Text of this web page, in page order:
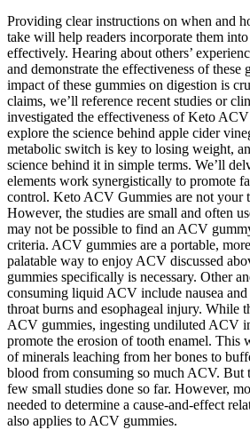
Providing clear instructions on when and
take will help readers incorporate them
effectively. Hearing about others’
and demonstrate the effectiveness of these
impact of these gummies on digestion is
claims, we’ll reference recent studies or
investigated the effectiveness of Keto
explore the science behind apple cider
metabolic switch is key to losing weight,
science behind it in simple terms. We’ll
elements work synergistically to promote
control. Keto ACV Gummies are not your
However, the studies are small and often
may not be possible to find an ACV
criteria. ACV gummies are a portable,
palatable way to enjoy ACV discussed
gummies specifically is necessary. Other
consuming liquid ACV include nausea
throat burns and esophageal injury. While
ACV gummies, ingesting undiluted ACV
promote the erosion of tooth enamel. This
of minerals leaching from her bones to
blood from consuming so much ACV. But
few small studies done so far. However,
needed to determine a cause-and-effect
also applies to ACV gummies.